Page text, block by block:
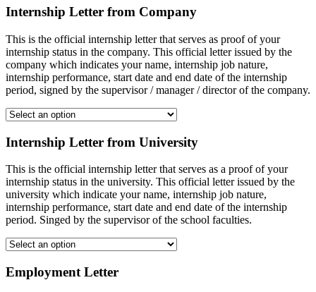
Internship Letter from Company
This is the official internship letter that serves as proof of your
internship status in the company. This official letter issued by the
company which indicates your name, internship job nature,
internship performance, start date and end date of the internship
period, signed by the supervisor / manager / director of the company.
Internship Letter from University
This is the official internship letter that serves as a proof of your
internship status in the university. This official letter issued by the
university which indicate your name, internship job nature,
internship performance, start date and end date of the internship
period. Singed by the supervisor of the school faculties.
Employment Letter